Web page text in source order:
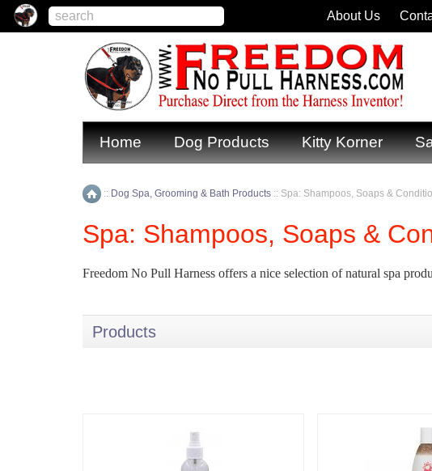
Home Dog Products Kitty Korner
Home
:: Dog Spa, Grooming & Bath Products :: Spa: Shampoos, Soaps &
Spa: Shampoos, Soaps &
Freedom No Pull Harness offers a nice selection of natural spa
Products
About Us